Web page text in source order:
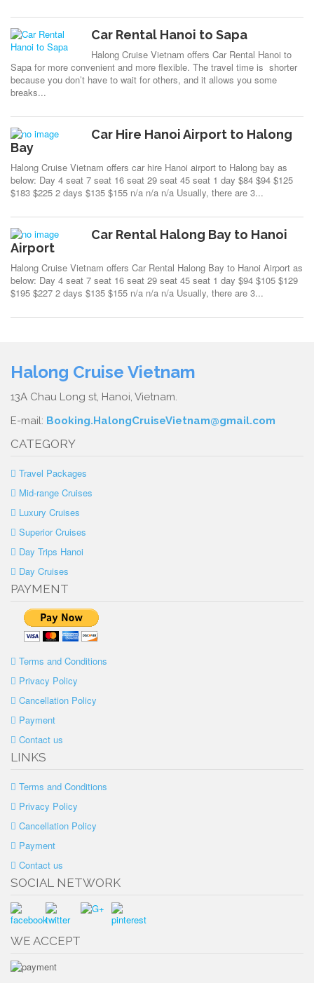
Car Rental Hanoi to Sapa
Halong Cruise Vietnam offers Car Rental Hanoi to
Sapa for more convenient and more flexible. The travel time is shorter
because you don’t have to wait for others, and it allows you some
breaks...
Car Hire Hanoi Airport to Halong
Bay
Halong Cruise Vietnam offers car hire Hanoi airport to Halong bay as
below: Day 4 seat 7 seat 16 seat 29 seat 45 seat 1 day $84 $94 $125
$183 $225 2 days $135 $155 n/a n/a n/a Usually, there are 3...
Car Rental Halong Bay to Hanoi
Airport
Halong Cruise Vietnam offers Car Rental Halong Bay to Hanoi Airport as
below: Day 4 seat 7 seat 16 seat 29 seat 45 seat 1 day $94 $105 $129
$195 $227 2 days $135 $155 n/a n/a n/a Usually, there are 3...
Halong Cruise Vietnam
13A Chau Long st, Hanoi, Vietnam.
E-mail: Booking.HalongCruiseVietnam@gmail.com
CATEGORY
Travel Packages
Mid-range Cruises
Luxury Cruises
Superior Cruises
Day Trips Hanoi
Day Cruises
PAYMENT
Terms and Conditions
Privacy Policy
Cancellation Policy
Payment
Contact us
LINKS
Terms and Conditions
Privacy Policy
Cancellation Policy
Payment
Contact us
SOCIAL NETWORK
WE ACCEPT